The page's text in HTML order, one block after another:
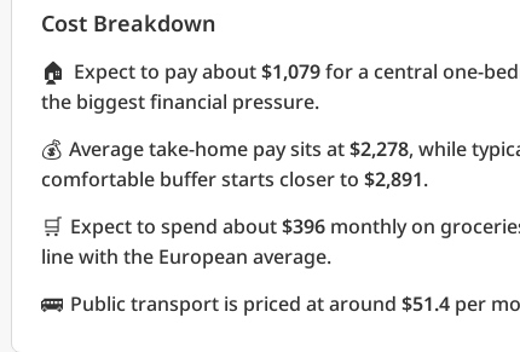
Cost Breakdown
🏠 Expect to pay about$1,079for a central one-
the biggest financial pressure.
💰 Average take-home pay sits at$2,278, while
comfortable buffer starts closer to $2,891.
🛒 Expect to spend about$396 monthly on
line with the European average.
🚌 Public transport is priced at around $51.4 per